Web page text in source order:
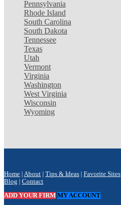
Pennsylvania
Rhode Island
South Carolina
South Dakota
Tennessee
Texas
Utah
Vermont
Virginia
Washington
West Virginia
Wisconsin
Wyoming
Home About Tips & Ideas Favorite Sites
Blog
Contact
ADD YOUR FIRM MY ACCOUNT